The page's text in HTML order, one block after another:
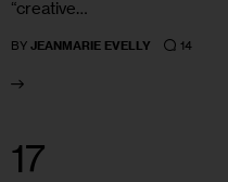
“creative…
BY JEANMARIE EVELLY 14
17